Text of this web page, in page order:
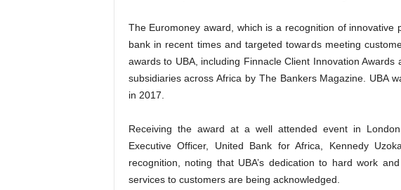
The Euromoney award, which is a recognition of innovative
bank in recent times and targeted towards meeting
awards to UBA, including Finnacle Client Innovation
subsidiaries across Africa by The Bankers Magazine. UBA
in 2017.
Receiving the award at a well attended event in
Executive Officer, United Bank for Africa, Kennedy
recognition, noting that UBA’s dedication to hard work
services to customers are being acknowledged.